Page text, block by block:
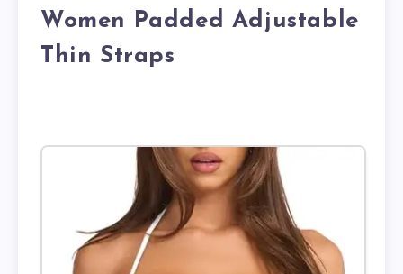
Women Padded Adjustable
Thin Straps